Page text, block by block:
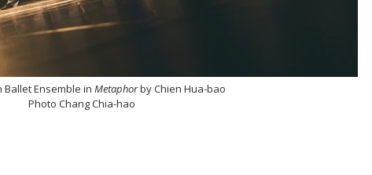
Ballet Ensemble in Metaphorby Chien Hua-bao
Photo Chang Chia-hao